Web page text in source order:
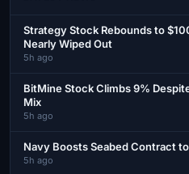
Strategy Stock Rebounds to
Nearly Wiped Out
5h ago
BitMine Stock Climbs 9%
Mix
5h ago
Navy Boosts Seabed Contract
5h ago